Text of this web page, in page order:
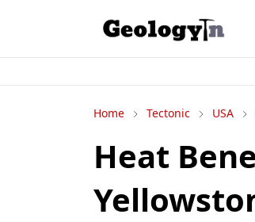
Home Tectonic USA
Heat